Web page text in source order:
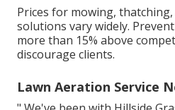
Prices for mowing,
solutions vary widely.
more than 15% above
discourage clients.
Lawn Aeration Service